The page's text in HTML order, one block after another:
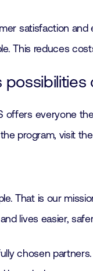
satisfaction
This reduces
offers everyone
program, visit
That is our
lives easier,
chosen